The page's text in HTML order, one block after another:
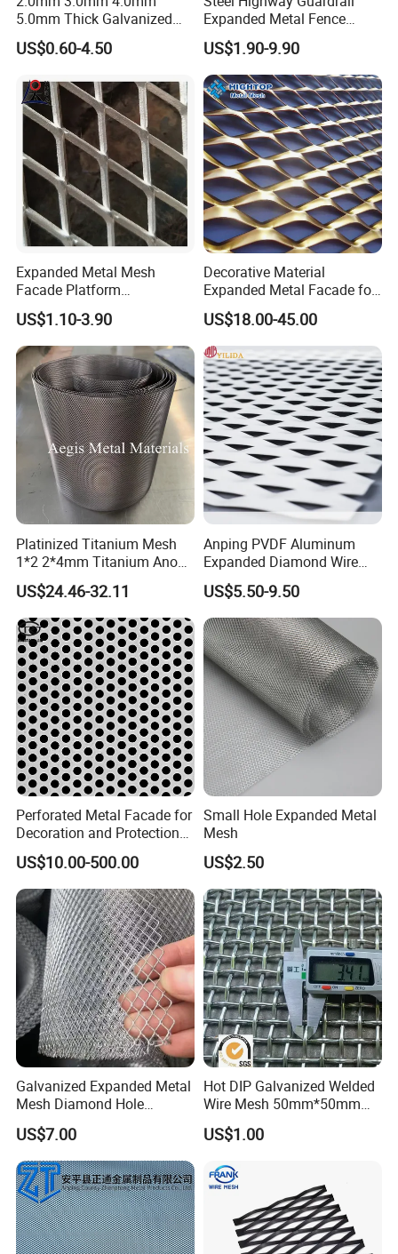
5.0mm Thick Galvanized
Perforated Metal Mesh
Perforated Aluminum
Round Hole
US$0.60-4.50
Expanded Metal Fence
Mesh
US$1.90-9.90
Expanded Metal Mesh
Facade Platform
Galvanized Expandable
Metal Ceiling Mesh Sheet
US$1.10-3.90
Decorative Material
Expanded Metal Facade for
Building Wall
US$18.00-45.00
Platinized Titanium Mesh
1*2 2*4mm Titanium Anode
Mesh Screen Grade 1 Metal
Titanium Expanded Mesh
US$24.46-32.11
Anping PVDF Aluminum
Expanded Diamond Wire
Mesh Metal Sheet
US$5.50-9.50
Perforated Metal Facade for
Decoration and Protection
of Buildings
US$10.00-500.00
Small Hole Expanded Metal
Mesh
US$2.50
Galvanized Expanded Metal
Mesh Diamond Hole
Expanded Steel Sheet for
Machine Guard &
Construction Protection
US$7.00
Hot DIP Galvanized Welded
Wire Mesh 50mm*50mm
2*2 Galvanized Welded
Metal Mesh for Fence Panel
Cage
US$1.00